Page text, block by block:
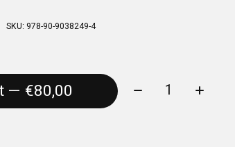
SKU: 978-90-9038249-4
Add to cart — €80,00 Quantity: